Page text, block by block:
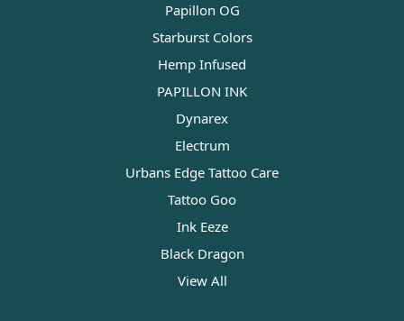
Papillon OG
Starburst Colors
Hemp Infused
PAPILLON INK
Dynarex
Electrum
Urbans Edge Tattoo Care
Tattoo Goo
Ink Eeze
Black Dragon
View All